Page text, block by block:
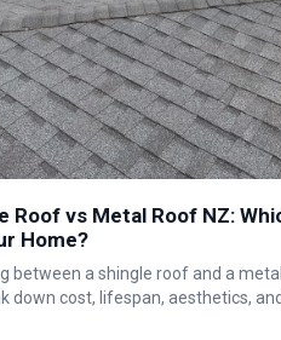
Roof vs Metal Roof NZ:
Home?
between a shingle roof and a
down cost, lifespan, aesthetics, and